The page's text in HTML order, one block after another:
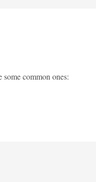
common ones: